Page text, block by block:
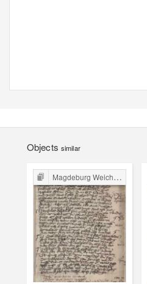
Objects similar
Magdeburg Weichbild in Poland